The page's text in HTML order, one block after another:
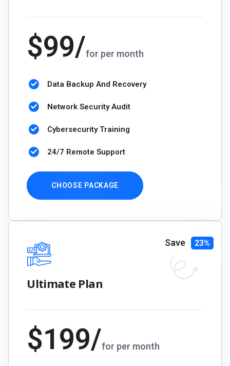
$99/for per month
Data Backup And Recovery
Network Security Audit
Cybersecurity Training
24/7 Remote Support
CHOOSE PACKAGE
Ultimate Plan
Save 23%
$199/for per month